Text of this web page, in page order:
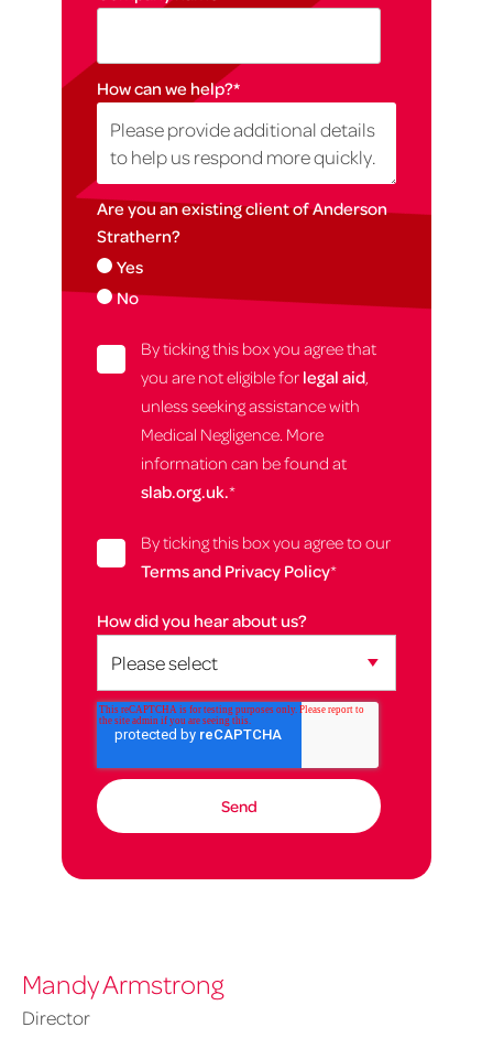
How can we help?*
Are you an existing client of Anderson
Strathern?
Yes
No
By ticking this box you agree that
you are not eligible for legal aid,
unless seeking assistance with
Medical Negligence. More
information can be found at
slab.org.uk.*
By ticking this box you agree to our
Terms and Privacy Policy*
How did you hear about us?
Mandy Armstrong
Director